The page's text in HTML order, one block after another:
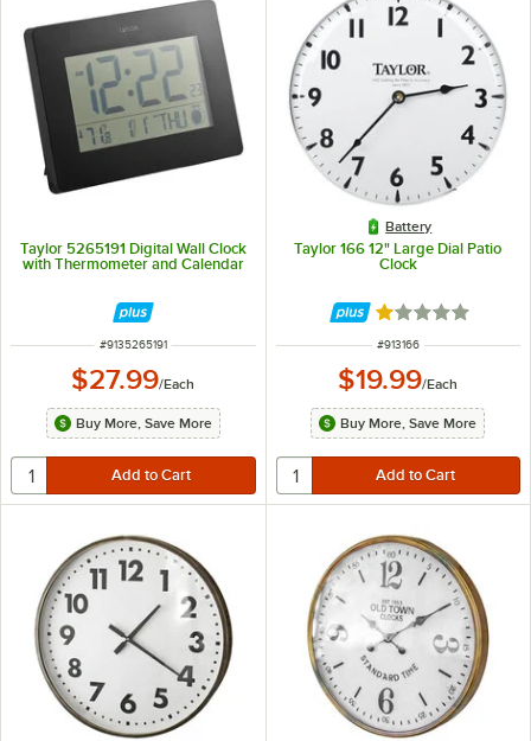
Taylor 5265191 Digital Wall Clock
with Thermometer and Calendar
ITEM NUMBER
#9135265191
$27.99/Each
Buy More, Save More
Battery
Taylor 166 12" Large Dial Patio
Clock
Rated 1 out of 5
ITEM NUMBER
#913166
$19.99/Each
Buy More, Save More